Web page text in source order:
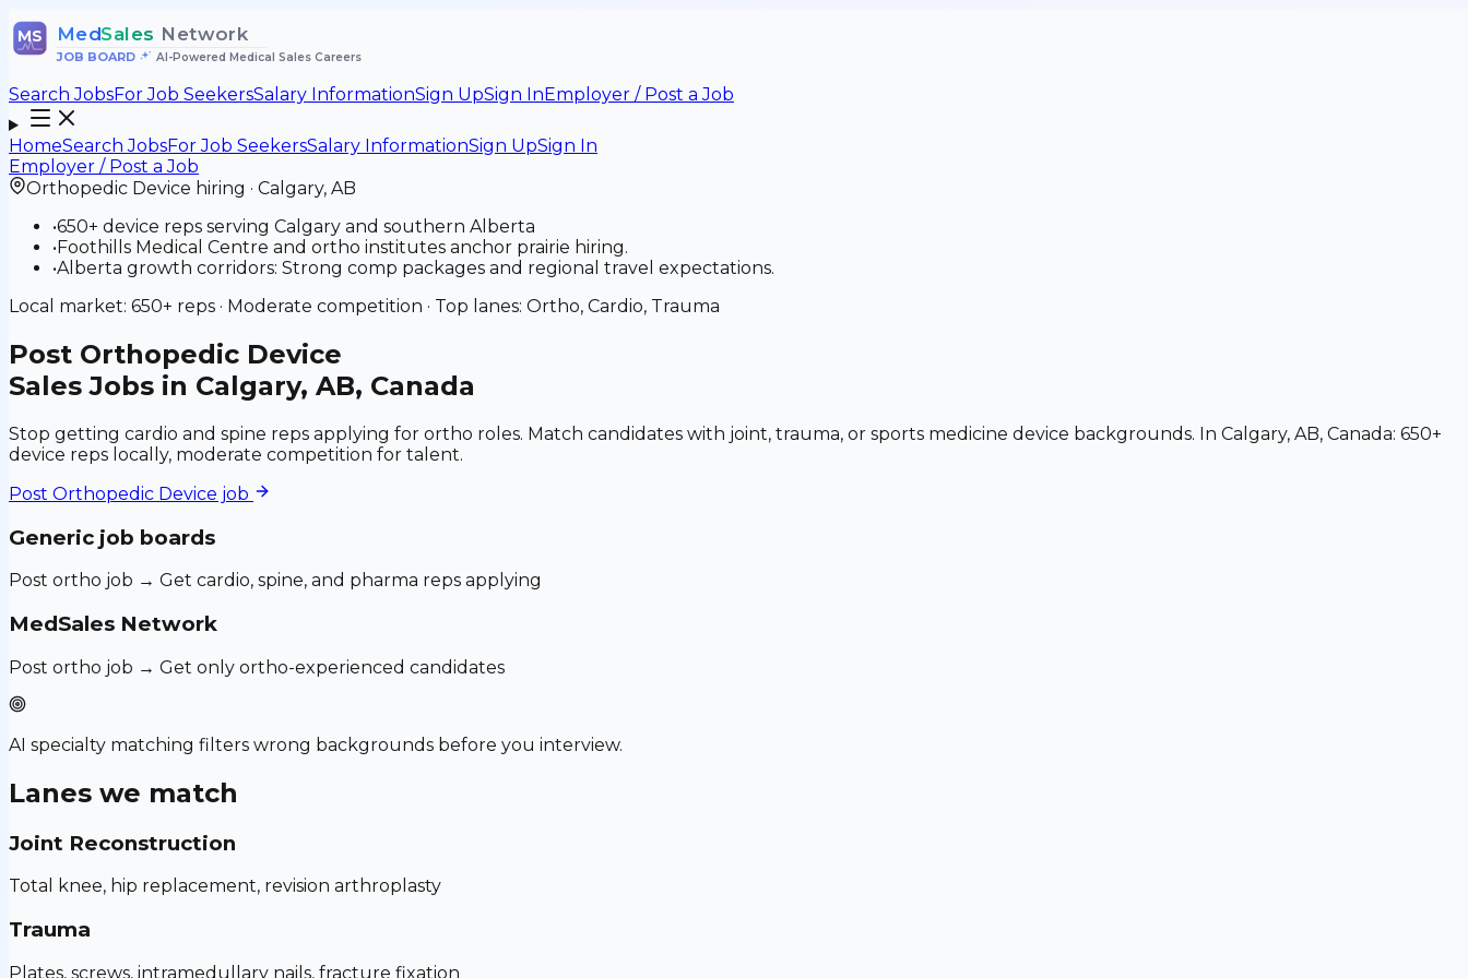
MS MedSales Network
JOB BOARD• AI-Powered Medical Sales Careers
Search JobsFor Job SeekersSalary InformationSign UpSign InEmployer / Post a Job
HomeSearch JobsFor Job SeekersSalary InformationSign UpSign In
Employer / Post a Job
Orthopedic Device hiring · Calgary, AB
•650+ device reps serving Calgary and southern Alberta
•Foothills Medical Centre and ortho institutes anchor prairie hiring.
•Alberta growth corridors: Strong comp packages and regional travel expectations.
Local market: 650+ reps · Moderate competition · Top lanes: Ortho, Cardio, Trauma
Post Orthopedic Device
Sales Jobs in Calgary, AB, Canada
Stop getting cardio and spine reps applying for ortho roles. Match candidates with joint, trauma, or sports medicine device backgrounds. In Calgary, AB, Canada: 650+
device reps locally, moderate competition for talent.
Post Orthopedic Device job
Generic job boards
Post ortho job → Get cardio, spine, and pharma reps applying
MedSales Network
Post ortho job → Get only ortho-experienced candidates
AI specialty matching filters wrong backgrounds before you interview.
Lanes we match
Joint Reconstruction
Total knee, hip replacement, revision arthroplasty
Trauma
Plates, screws, intramedullary nails, fracture fixation